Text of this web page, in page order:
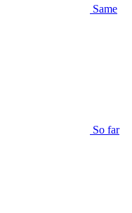
Same
So far